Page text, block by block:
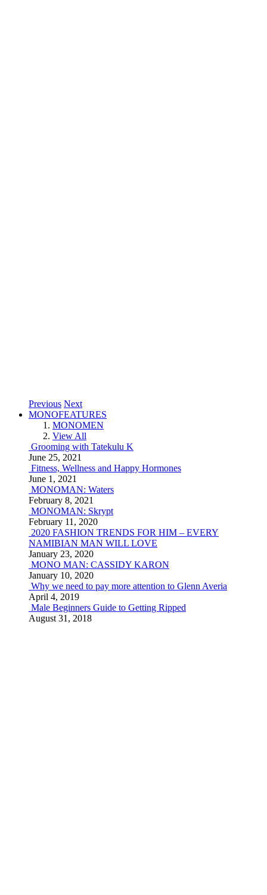
Previous Next
MONOFEATURES
MONOMEN
View All
Grooming with Tatekulu K
June 25, 2021
Fitness, Wellness and Happy Hormones
June 1, 2021
MONOMAN: Waters
February 8, 2021
MONOMAN: Skrypt
February 11, 2020
2020 FASHION TRENDS FOR HIM – EVERY
NAMIBIAN MAN WILL LOVE
January 23, 2020
MONO MAN: CASSIDY KARON
January 10, 2020
Why we need to pay more attention to Glenn Averia
April 4, 2019
Male Beginners Guide to Getting Ripped
August 31, 2018